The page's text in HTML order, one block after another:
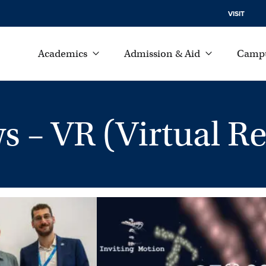
VISIT
Academics Admission & Aid
– VR (Virtual